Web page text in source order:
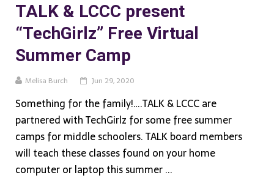
TALK & LCCC present
“TechGirlz” Free Virtual
Summer Camp
Melisa Burch Jun 29, 2020
Something for the family!….TALK & LCCC are
partnered with TechGirlz for some free summer
camps for middle schoolers. TALK board members
will teach these classes found on your home
computer or laptop this summer ...